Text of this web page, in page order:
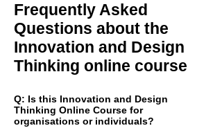
Frequently Asked
Questions about the
Innovation and Design
Thinking online course
Q: Is this Innovation and Design
Thinking Online Course for
organisations or individuals?